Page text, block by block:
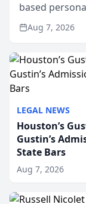
LEGAL NEWS
Houston’s
Gustin’s
State Bars
Aug 7, 2026
based
$2,500 to
through the
Aug 7, 2026